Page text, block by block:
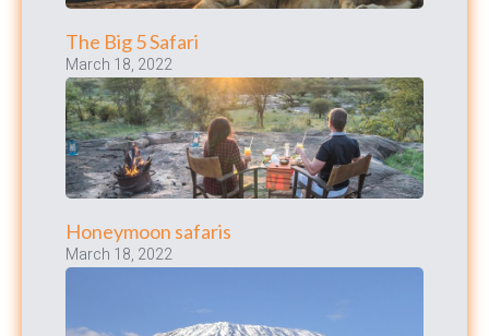
The Big 5 Safari
March 18, 2022
Honeymoon safaris
March 18, 2022